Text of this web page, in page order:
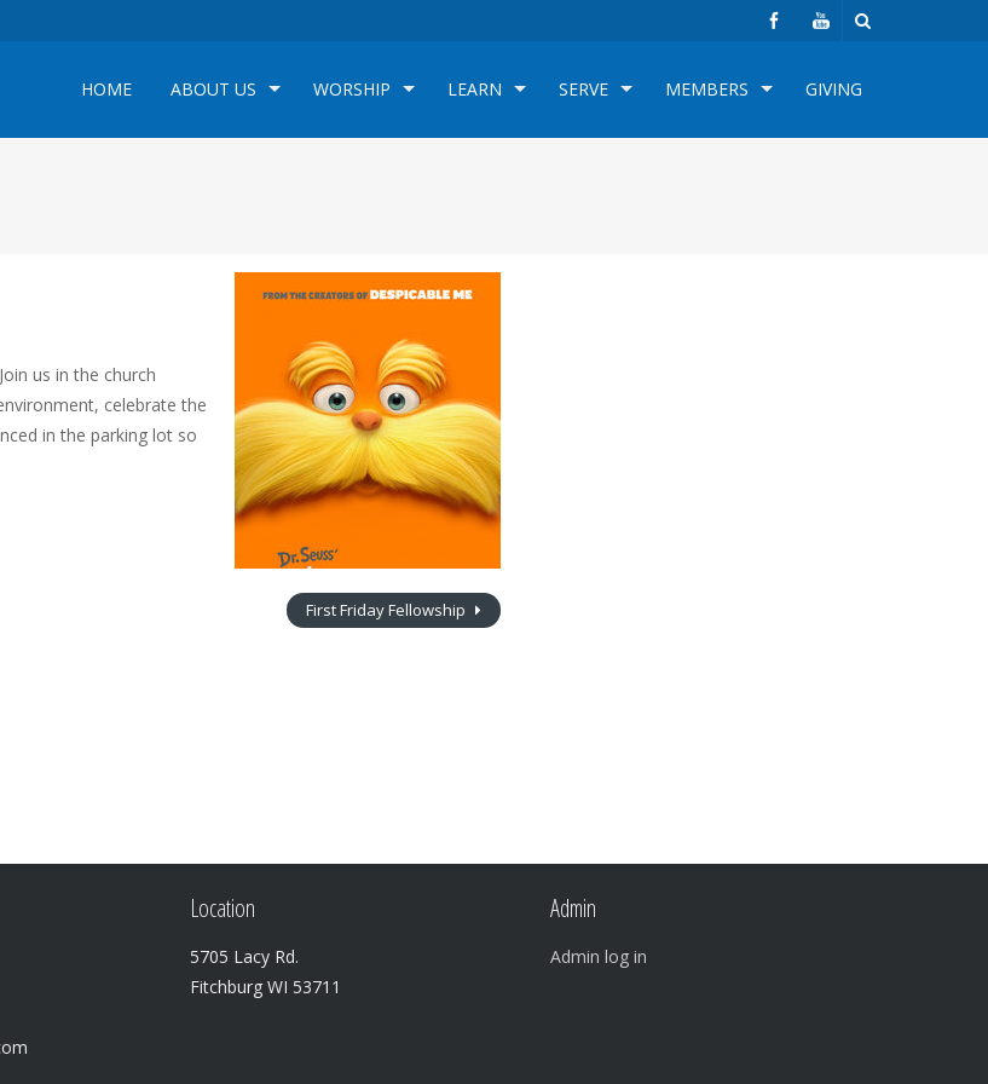
HOME ABOUT US WORSHIP LEARN SERVE MEMBERS GIVING
us in the church
celebrate the
in the parking lot so
First Friday Fellowship
Location
5705 Lacy Rd.
Fitchburg WI 53711
Admin
Admin log in